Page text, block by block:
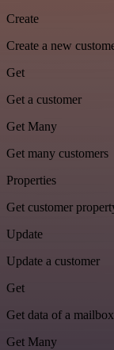
Create
Create a new
Get
Get a customer
Get Many
Get many customers
Properties
Get customer
Update
Update a customer
Get
Get data of a mailbox
Get Many